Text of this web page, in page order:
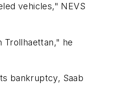
vehicles," NEVS
Trollhaettan," he
bankruptcy, Saab